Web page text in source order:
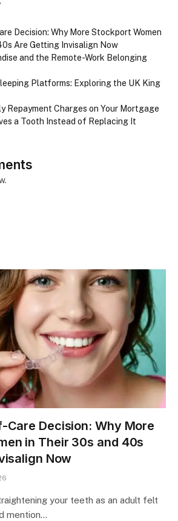
Decision: Why More Stockport Women
Are Getting Invisalign Now
and the Remote-Work Belonging
Platforms: Exploring the UK King
Repayment Charges on Your Mortgage
a Tooth Instead of Replacing It
Care Decision: Why More
in Their 30s and 40s
Now
your teeth as an adult felt
mention…